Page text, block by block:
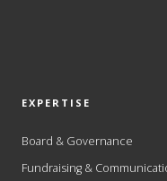
EXPERTISE
Board & Governance
Fundraising &